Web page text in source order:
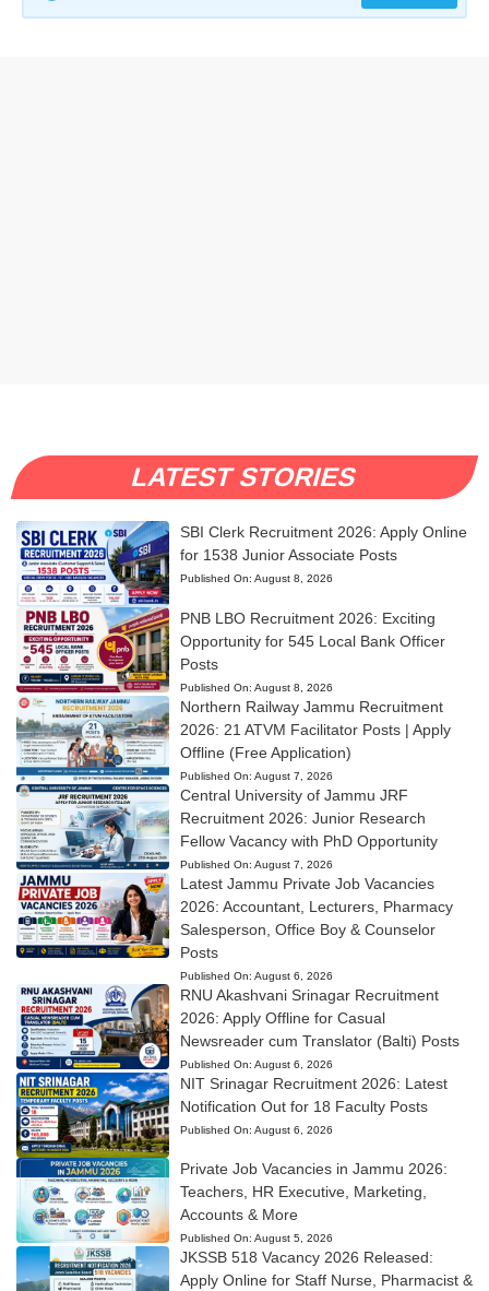
LATEST STORIES
SBI Clerk Recruitment 2026: Apply Online
for 1538 Junior Associate Posts
Published On: August 8, 2026
PNB LBO Recruitment 2026: Exciting
Opportunity for 545 Local Bank Officer
Posts
Published On: August 8, 2026
Northern Railway Jammu Recruitment
2026: 21 ATVM Facilitator Posts | Apply
Offline (Free Application)
Published On: August 7, 2026
Central University of Jammu JRF
Recruitment 2026: Junior Research
Fellow Vacancy with PhD Opportunity
Published On: August 7, 2026
Latest Jammu Private Job Vacancies
2026: Accountant, Lecturers, Pharmacy
Salesperson, Office Boy & Counselor
Posts
Published On: August 6, 2026
RNU Akashvani Srinagar Recruitment
2026: Apply Offline for Casual
Newsreader cum Translator (Balti) Posts
Published On: August 6, 2026
NIT Srinagar Recruitment 2026: Latest
Notification Out for 18 Faculty Posts
Published On: August 6, 2026
Private Job Vacancies in Jammu 2026:
Teachers, HR Executive, Marketing,
Accounts & More
Published On: August 5, 2026
JKSSB 518 Vacancy 2026 Released:
Apply Online for Staff Nurse, Pharmacist &